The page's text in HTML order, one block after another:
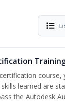
learned are
the Autodesk